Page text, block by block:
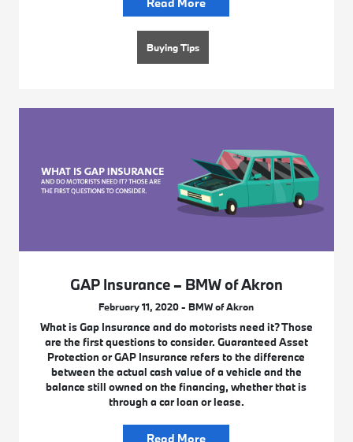
Buying Tips
GAP Insurance – BMW of Akron
February 11, 2020 - BMW of Akron
What is Gap Insurance and do motorists need it? Those
are the first questions to consider. Guaranteed Asset
Protection or GAP Insurance refers to the difference
between the actual cash value of a vehicle and the
balance still owned on the financing, whether that is
through a car loan or lease.
Read More